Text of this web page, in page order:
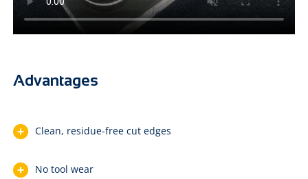
Advantages
Clean, residue-free cut edges
No tool wear